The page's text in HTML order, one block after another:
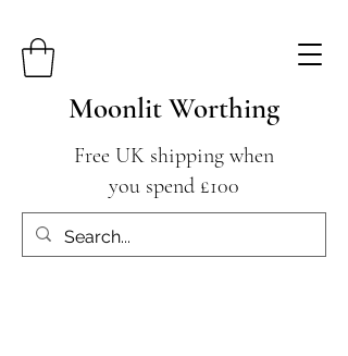
Moonlit Worthing
Free UK shipping when
you spend £100